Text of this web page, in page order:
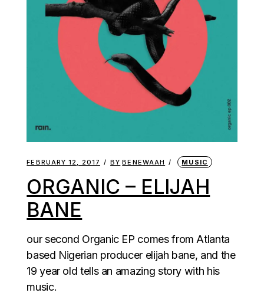
FEBRUARY 12, 2017 BY BENEWAAH MUSIC
ORGANIC – ELIJAH
BANE
our second Organic EP comes from Atlanta
based Nigerian producer elijah bane, and the
19 year old tells an amazing story with his
music.